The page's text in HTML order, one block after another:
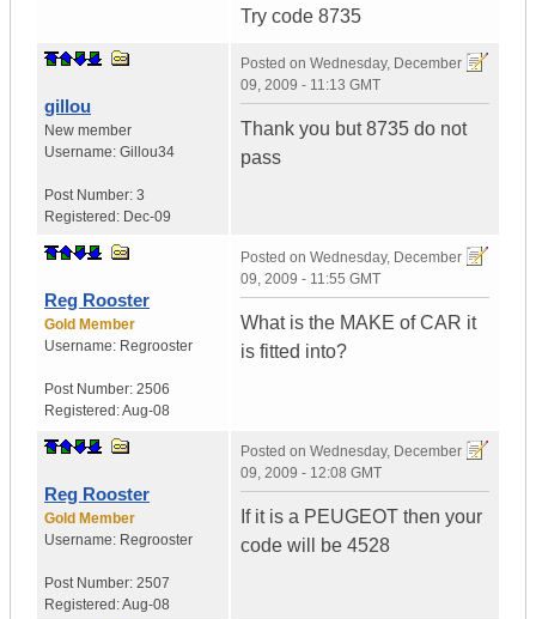
Try code 8735
gillou
New member
Username: Gillou34
Post Number: 3
Registered: Dec-09
Posted on Wednesday, December
09, 2009 - 11:13 GMT
Thank you but 8735 do not
pass
Reg Rooster
Gold Member
Username: Regrooster
Post Number: 2506
Registered:Aug-08
Posted on Wednesday, December
09, 2009 - 11:55 GMT
What is the MAKE of CAR it
is fitted into?
Reg Rooster
Gold Member
Username: Regrooster
Post Number: 2507
Registered:Aug-08
Posted on Wednesday, December
09, 2009 - 12:08 GMT
If it is a PEUGEOT then your
code will be 4528